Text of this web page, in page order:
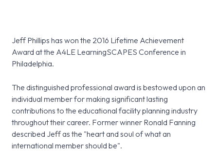
Jeff Phillips has won the 2016 Lifetime Achievement
Award at the A4LE LearningSCAPES Conference in
Philadelphia.
The distinguished professional award is bestowed upon an
individual member for making significant lasting
contributions to the educational facility planning industry
throughout their career. Former winner Ronald Fanning
described Jeff as the "heart and soul of what an
international member should be".